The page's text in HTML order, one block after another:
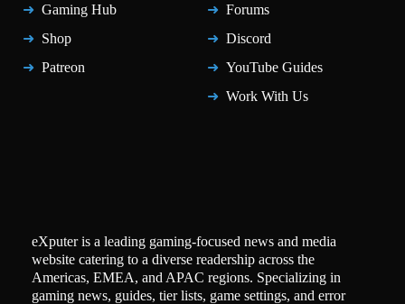
Gaming Hub
Shop
Patreon
Forums
Discord
YouTube Guides
Work With Us
eXputer is a leading gaming-focused news and media
website catering to a diverse readership across the
Americas, EMEA, and APAC regions. Specializing in
gaming news, guides, tier lists, game settings, and error